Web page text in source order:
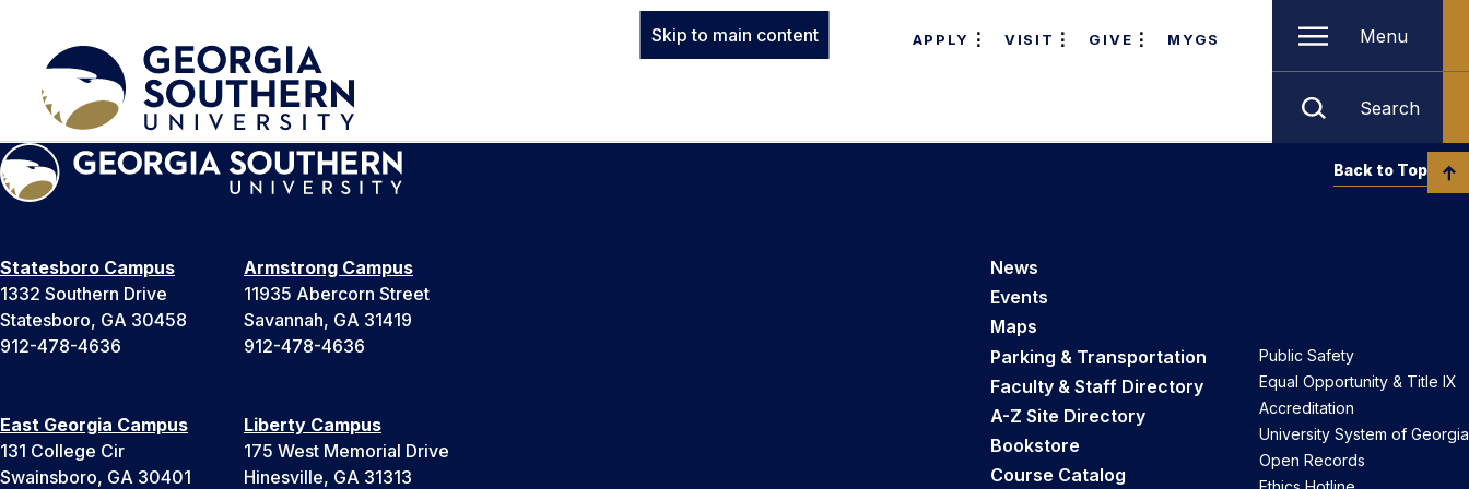
Skip to main content APPLY VISIT GIVE MYGS Menu
Search
Statesboro Campus
1332 Southern Drive
Statesboro, GA 30458
912-478-4636
Armstrong Campus
11935 Abercorn Street
Savannah, GA 31419
912-478-4636
East Georgia Campus
131 College Cir
Swainsboro, GA 30401
Liberty Campus
175 West Memorial Drive
Hinesville, GA 31313
News
Events
Maps
Parking & Transportation
Faculty & Staff Directory
A-Z Site Directory
Bookstore
Course Catalog
Public Safety
Equal Opportunity & Title IX
Accreditation
University System of Georgia
Open Records
Back to Top